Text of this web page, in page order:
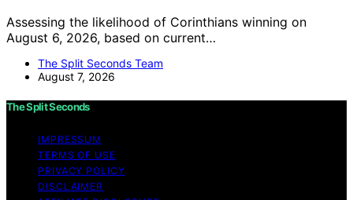
Assessing the likelihood of Corinthians winning on
August 6, 2026, based on current…
The Split Seconds Team
August 7, 2026
The Split Seconds
IMPRESSUM
TERMS OF USE
PRIVACY POLICY
DISCLAIMER